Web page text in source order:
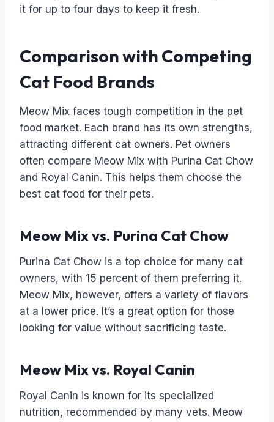
it for up to four days to keep it fresh.
Comparison with Competing
Cat Food Brands
Meow Mix faces tough competition in the pet
food market. Each brand has its own strengths,
attracting different cat owners. Pet owners
often compare Meow Mix with Purina Cat Chow
and Royal Canin. This helps them choose the
best cat food for their pets.
Meow Mix vs. Purina Cat Chow
Purina Cat Chow is a top choice for many cat
owners, with 15 percent of them preferring it.
Meow Mix, however, offers a variety of flavors
at a lower price. It’s a great option for those
looking for value without sacrificing taste.
Meow Mix vs. Royal Canin
Royal Canin is known for its specialized
nutrition, recommended by many vets. Meow